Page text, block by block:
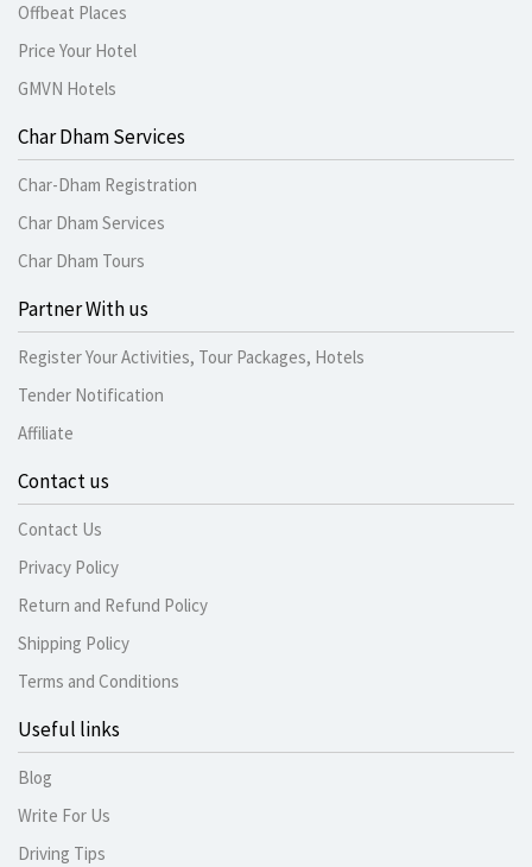
Offbeat Places
Price Your Hotel
GMVN Hotels
Char Dham Services
Char-Dham Registration
Char Dham Services
Char Dham Tours
Partner With us
Register Your Activities, Tour Packages, Hotels
Tender Notification
Affiliate
Contact us
Contact Us
Privacy Policy
Return and Refund Policy
Shipping Policy
Terms and Conditions
Useful links
Blog
Write For Us
Driving Tips